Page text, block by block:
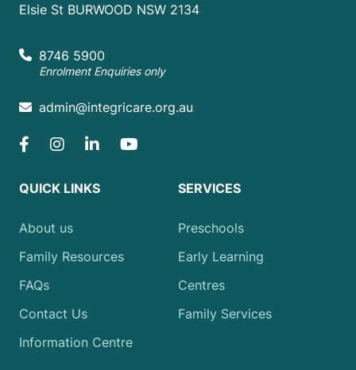
Elsie St BURWOOD NSW 2134
8746 5900
Enrolment Enquiries only
admin@integricare.org.au
QUICK LINKS
About us
Family Resources
FAQs
Contact Us
Information Centre
SERVICES
Preschools
Early Learning
Centres
Family Services